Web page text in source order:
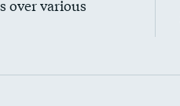
over various